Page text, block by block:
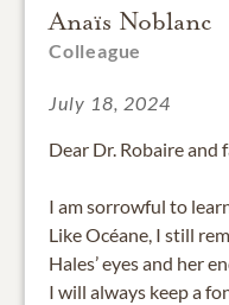
Anaïs Noblanc
Colleague
July 18, 2024
Dear Dr. Robaire and
I am sorrowful to
Like Océane, I still
Hales’ eyes and her
I will always keep a